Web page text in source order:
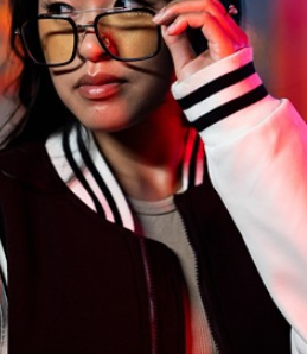
Availability: In Stock
Quantity: -